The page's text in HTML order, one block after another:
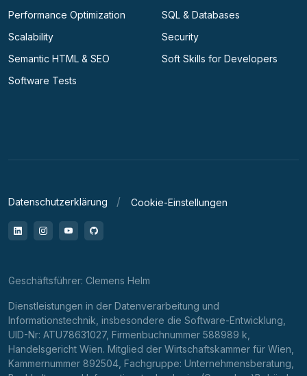
Performance Optimization
SQL & Databases
Scalability
Security
Semantic HTML & SEO
Soft Skills for Developers
Software Tests
Datenschutzerklärung Cookie-Einstellungen
LinkedInInstagramYouTubeGitHub
Geschäftsführer: Clemens Helm
Dienstleistungen in der Datenverarbeitung und
Informationstechnik, insbesondere die Software-Entwicklung,
UID-Nr: ATU78631027, Firmenbuchnummer 588989 k,
Handelsgericht Wien. Mitglied der Wirtschaftskammer für Wien,
Kammernummer 892504, Fachgruppe: Unternehmensberatung,